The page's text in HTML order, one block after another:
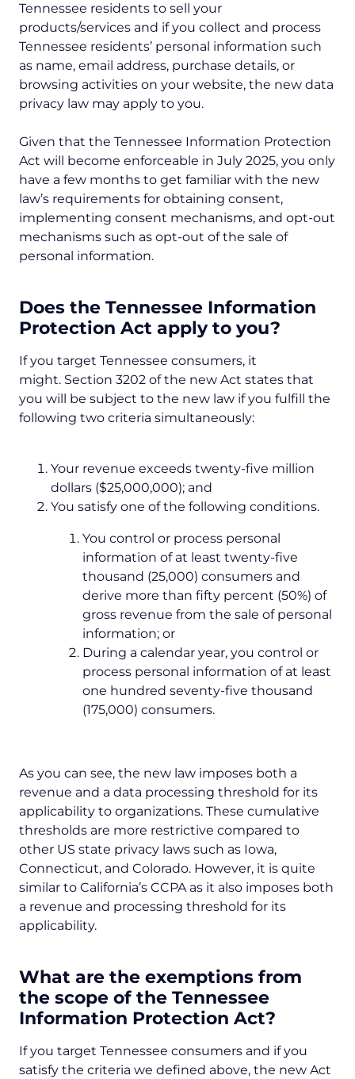
Tennessee residents to sell your
products/services and if you collect and process
Tennessee residents’ personal information such
as name, email address, purchase details, or
browsing activities on your website, the new data
privacy law may apply to you.
Given that the Tennessee Information Protection
Act will become enforceable in July 2025, you only
have a few months to get familiar with the new
law’s requirements for obtaining consent,
implementing consent mechanisms, and opt-out
mechanisms such as opt-out of the sale of
personal information.
Does the Tennessee Information
Protection Act apply to you?
If you target Tennessee consumers, it
might. Section 3202 of the new Act states that
you will be subject to the new law if you fulfill the
following two criteria simultaneously:
Your revenue exceeds twenty-five million
dollars ($25,000,000); and
You satisfy one of the following conditions.
You control or process personal
information of at least twenty-five
thousand (25,000) consumers and
derive more than fifty percent (50%) of
gross revenue from the sale of personal
information; or
During a calendar year, you control or
process personal information of at least
one hundred seventy-five thousand
(175,000) consumers.
As you can see, the new law imposes both a
revenue and a data processing threshold for its
applicability to organizations. These cumulative
thresholds are more restrictive compared to
other US state privacy laws such as Iowa,
Connecticut, and Colorado. However, it is quite
similar to California’s CCPA as it also imposes both
a revenue and processing threshold for its
applicability.
What are the exemptions from
the scope of the Tennessee
Information Protection Act?
If you target Tennessee consumers and if you
satisfy the criteria we defined above, the new Act